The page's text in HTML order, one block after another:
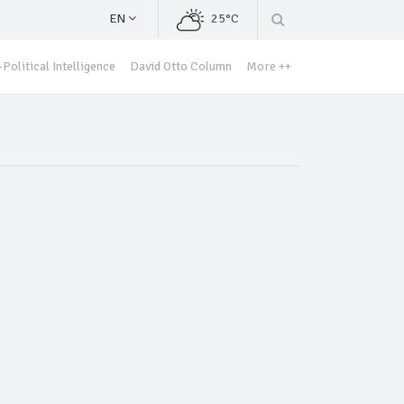
EN 25°C
Political Intelligence David Otto Column More ++